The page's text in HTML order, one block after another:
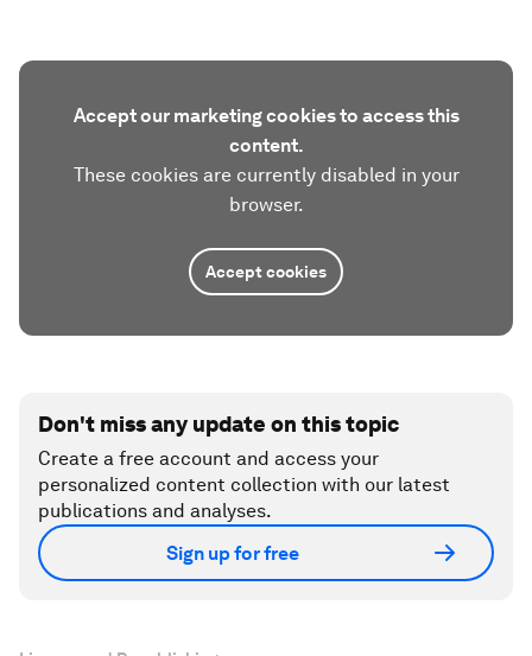
Accept our marketing cookies to access this
content.
These cookies are currently disabled in your
browser.
Accept cookies
Don't miss any update on this topic
Create a free account and access your
personalized content collection with our latest
publications and analyses.
Sign up for free